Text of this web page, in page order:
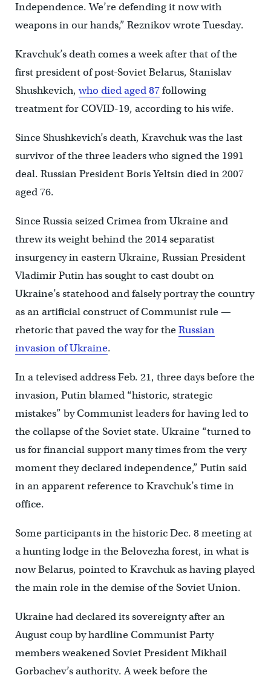
Independence. We’re defending it now with
weapons in our hands,” Reznikov wrote Tuesday.
Kravchuk’s death comes a week after that of the
first president of post-Soviet Belarus, Stanislav
Shushkevich,who died aged 87following
treatment for COVID-19, according to his wife.
Since Shushkevich’s death, Kravchuk was the last
survivor of the three leaders who signed the 1991
deal. Russian President Boris Yeltsin died in 2007
aged 76.
Since Russia seized Crimea from Ukraine and
threw its weight behind the 2014 separatist
insurgency in eastern Ukraine, Russian President
Vladimir Putin has sought to cast doubt on
Ukraine’s statehood and falsely portray the country
as an artificial construct of Communist rule —
rhetoric that paved the way for theRussian
invasion of Ukraine.
In a televised address Feb. 21, three days before the
invasion, Putin blamed “historic, strategic
mistakes” by Communist leaders for having led to
the collapse of the Soviet state. Ukraine “turned to
us for financial support many times from the very
moment they declared independence,” Putin said
in an apparent reference to Kravchuk’s time in
office.
Some participants in the historic Dec. 8 meeting at
a hunting lodge in the Belovezha forest, in what is
now Belarus, pointed to Kravchuk as having played
the main role in the demise of the Soviet Union.
Ukraine had declared its sovereignty after an
August coup by hardline Communist Party
members weakened Soviet President Mikhail
Gorbachev’s authority. A week before the